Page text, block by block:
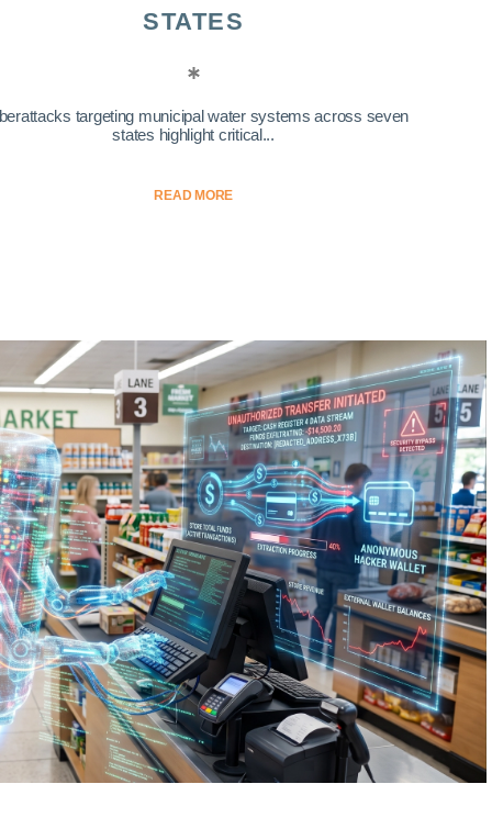
STATES
targeting municipal water systems across seven
states highlight critical...
READ MORE